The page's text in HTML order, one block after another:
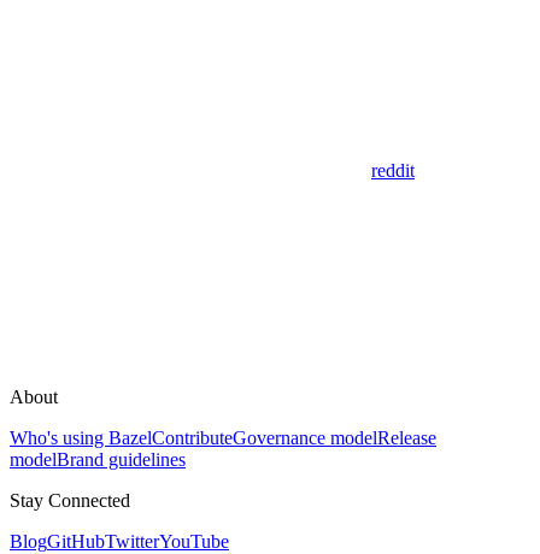
reddit
About
Who's using BazelContributeGovernance modelRelease
modelBrand guidelines
Stay Connected
BlogGitHubTwitterYouTube